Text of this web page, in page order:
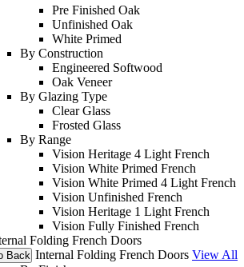
Pre Finished Oak
Unfinished Oak
White Primed
By Construction
Engineered Softwood
Oak Veneer
By Glazing Type
Clear Glass
Frosted Glass
By Range
Vision Heritage 4 Light French
Vision White Primed French
Vision White Primed 4 Light French
Vision Unfinished French
Vision Heritage 1 Light French
Vision Fully Finished French
Folding French Doors
Back Internal Folding French Doors View All